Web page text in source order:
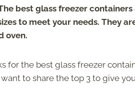
best glass freezer
to meet your needs. They
oven.
for the best glass freezer
to share the top 3 to give